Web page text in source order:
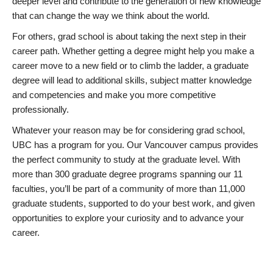
that can change the way we think about the world.
For others, grad school is about taking the next step in their
career path. Whether getting a degree might help you make a
career move to a new field or to climb the ladder, a graduate
degree will lead to additional skills, subject matter knowledge
and competencies and make you more competitive
professionally.
Whatever your reason may be for considering grad school,
UBC has a program for you. Our Vancouver campus provides
the perfect community to study at the graduate level. With
more than 300 graduate degree programs spanning our 11
faculties, you’ll be part of a community of more than 11,000
graduate students, supported to do your best work, and given
opportunities to explore your curiosity and to advance your
career.